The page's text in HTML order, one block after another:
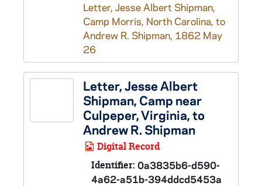
Letter, Jesse Albert Shipman,
Camp Morris, North Carolina, to
Andrew R. Shipman, 1862 May
26
Letter, Jesse Albert
Shipman, Camp near
Culpeper, Virginia, to
Andrew R. Shipman
Digital Record
Identifier: 0a3835b6-d590-
4a62-a51b-394ddcd5453a